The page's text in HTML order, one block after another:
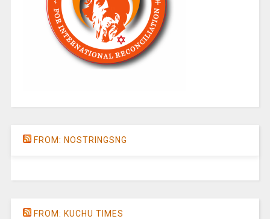
FROM: NOSTRINGSNG
FROM: KUCHU TIMES